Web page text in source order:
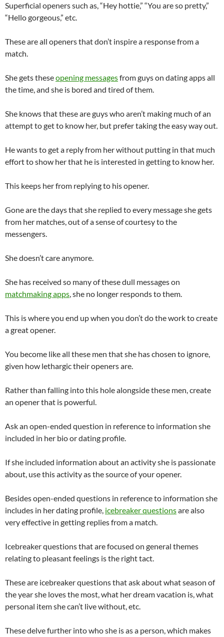
Superficial openers such as, “Hey hottie,” “You are so pretty,”
“Hello gorgeous,” etc.
These are all openers that don’t inspire a response from a
match.
She gets theseopening messagesfrom guys on dating apps all
the time, and she is bored and tired of them.
She knows that these are guys who aren’t making much of an
attempt to get to know her, but prefer taking the easy way out.
He wants to get a reply from her without putting in that much
effort to show her that he is interested in getting to know her.
This keeps her from replying to his opener.
Gone are the days that she replied to every message she gets
from her matches, out of a sense of courtesy to the
messengers.
She doesn’t care anymore.
She has received so many of these dull messages on
matchmaking apps, she no longer responds to them.
This is where you end up when you don’t do the work to create
a great opener.
You become like all these men that she has chosen to ignore,
given how lethargic their openers are.
Rather than falling into this hole alongside these men, create
an opener that is powerful.
Ask an open-ended question in reference to information she
included in her bio or dating profile.
If she included information about an activity she is passionate
about, use this activity as the source of your opener.
Besides open-ended questions in reference to information she
includes in her dating profile, icebreaker questionsare also
very effective in getting replies from a match.
Icebreaker questions that are focused on general themes
relating to pleasant feelings is the right tact.
These are icebreaker questions that ask about what season of
the year she loves the most, what her dream vacation is, what
personal item she can’t live without, etc.
These delve further into who she is as a person, which makes